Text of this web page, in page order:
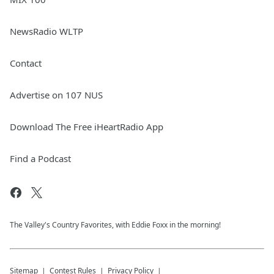
NewsRadio WLTP
Contact
Advertise on 107 NUS
Download The Free iHeartRadio App
Find a Podcast
The Valley's Country Favorites, with Eddie Foxx in the morning!
Sitemap Contest Rules Privacy Policy